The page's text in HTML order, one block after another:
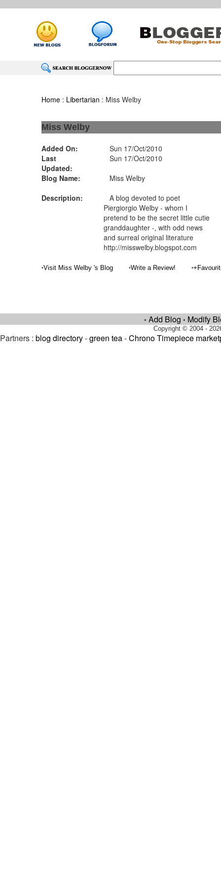
Home : Libertarian : Miss Welby
Miss Welby
Added On:
Sun 17/Oct/2010
Last
Updated:
Sun 17/Oct/2010
Blog Name:
Miss Welby
Description:
A blog devoted to poet
Piergiorgio Welby - whom I
pretend to be the secret little cutie
granddaughter -, with odd news
and surreal original literature
http://misswelby.blogspot.com
•Visit Miss Welby 's Blog •Write a Review! •
• Add Blog • Modify
Copyright © 2004 -
Partners : blog directory-green tea-Chrono Timepiece